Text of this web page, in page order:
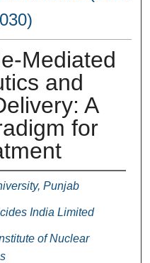
Mediated
and
A
for
Punjab
India Limited
of Nuclear